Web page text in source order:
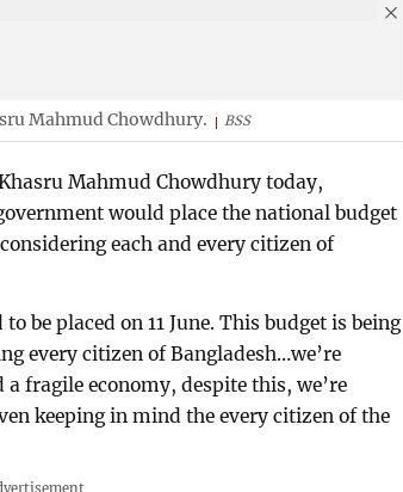
Mahmud Chowdhury. BSS
Mahmud Chowdhury today,
would place the national budget
each and every citizen of
be placed on 11 June. This budget is being
every citizen of Bangladesh…we’re
fragile economy, despite this, we’re
keeping in mind the every citizen of the